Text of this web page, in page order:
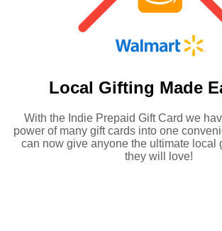
Local Gifting Made
With the Indie Prepaid Gift Card we
power of many gift cards into one
can now give anyone the ultimate local
they will love!